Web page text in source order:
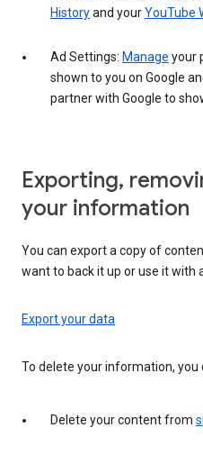
Historyand yourYouTube
Ad Settings: Manage your
shown to you on Google
partner with Google to
Exporting,
your information
You can export a copy of
want to back it up or use it with
Export your data
To delete your information, you
Delete your content from